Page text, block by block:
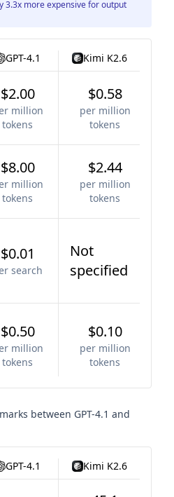
3.3x more expensive for output
GPT-4.1 Kimi K2.6
$2.00
million
tokens
$0.58
per million
tokens
$8.00
million
tokens
$2.44
per million
tokens
$0.01
search
Not
specified
$0.50
million
tokens
$0.10
per million
tokens
between GPT-4.1 and
GPT-4.1 Kimi K2.6